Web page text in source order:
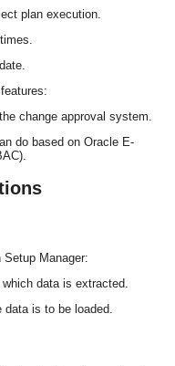
plan execution.
change approval system.
do based on Oracle E-
Manager:
data is extracted.
is to be loaded.